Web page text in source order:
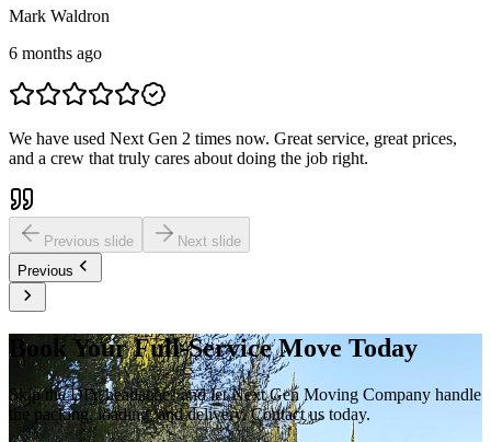
Mark Waldron
6 months ago
We have used Next Gen 2 times now. Great service, great prices,
and a crew that truly cares about doing the job right.
Previous slide
Next slide
Previous
Book Your Full-Service Move Today
Skip the DIY headaches and let Next Gen Moving Company handle
the packing, loading, and delivery. Contact us today.